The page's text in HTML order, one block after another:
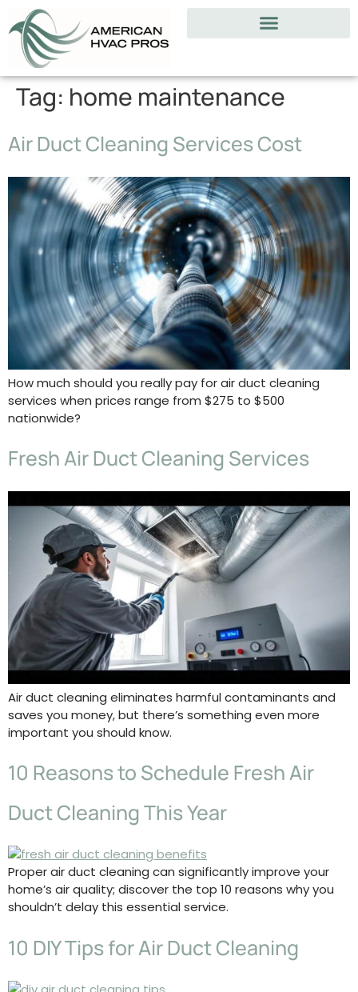
Tag: home maintenance
Air Duct Cleaning Services Cost
How much should you really pay for air duct cleaning
services when prices range from $275 to $500
nationwide?
Fresh Air Duct Cleaning Services
Air duct cleaning eliminates harmful contaminants and
saves you money, but there’s something even more
important you should know.
10 Reasons to Schedule Fresh Air
Duct Cleaning This Year
Proper air duct cleaning can significantly improve your
home’s air quality; discover the top 10 reasons why you
shouldn’t delay this essential service.
10 DIY Tips for Air Duct Cleaning